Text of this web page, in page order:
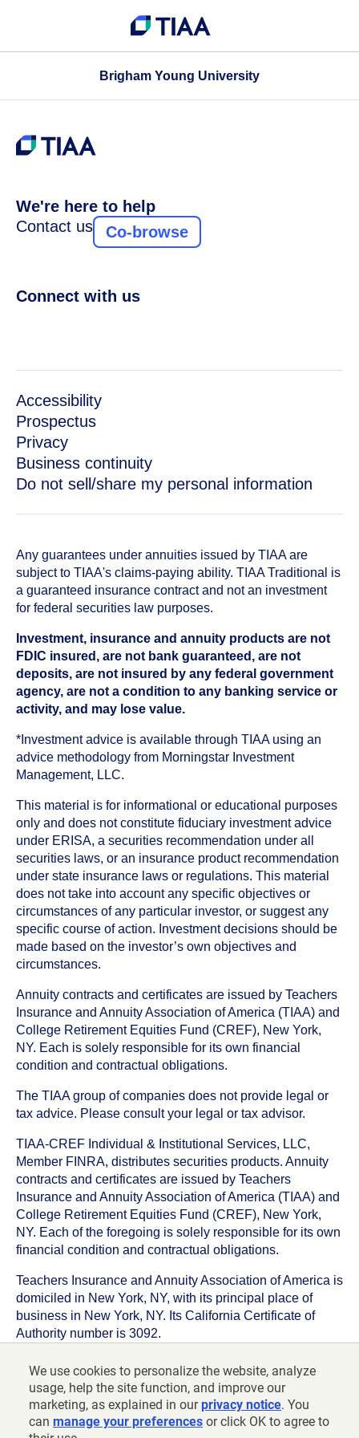
We use cookies to personalize the website, analyze
usage, help the site function, and improve our
marketing, as explained in ourprivacy notice. You
can manage your preferences or click OK to agree to
Brigham Young University
We're here to help
Contact us
Co-browse
Connect with us
Accessibility
Prospectus
Privacy
Business continuity
Do not sell/share my personal information
Any guarantees under annuities issued by TIAA are
subject to TIAA's claims-paying ability. TIAA Traditional is
a guaranteed insurance contract and not an investment
for federal securities law purposes.
Investment, insurance and annuity products are not
FDIC insured, are not bank guaranteed, are not
deposits, are not insured by any federal government
agency, are not a condition to any banking service or
activity, and may lose value.
*Investment advice is available through TIAA using an
advice methodology from Morningstar Investment
Management, LLC.
This material is for informational or educational purposes
only and does not constitute fiduciary investment advice
under ERISA, a securities recommendation under all
securities laws, or an insurance product recommendation
under state insurance laws or regulations. This material
does not take into account any specific objectives or
circumstances of any particular investor, or suggest any
specific course of action. Investment decisions should be
made based on the investor’s own objectives and
circumstances.
Annuity contracts and certificates are issued by Teachers
Insurance and Annuity Association of America (TIAA) and
College Retirement Equities Fund (CREF), New York,
NY. Each is solely responsible for its own financial
condition and contractual obligations.
The TIAA group of companies does not provide legal or
tax advice. Please consult your legal or tax advisor.
TIAA-CREF Individual & Institutional Services, LLC,
Member FINRA, distributes securities products. Annuity
contracts and certificates are issued by Teachers
Insurance and Annuity Association of America (TIAA) and
College Retirement Equities Fund (CREF), New York,
NY. Each of the foregoing is solely responsible for its own
financial condition and contractual obligations.
Teachers Insurance and Annuity Association of America is
domiciled in New York, NY, with its principal place of
business in New York, NY. Its California Certificate of
Authority number is 3092.
TIAA-CREF Life Insurance Company is domiciled in New
York, NY with its principal place of business in New York,
NY. Its California Certificate of Authority number is 6992.
2026Teachers Insurance and Annuity Association of